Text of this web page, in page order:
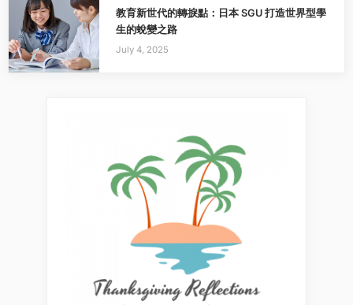
教育新世代的轉捩點：日本 SGU 打造世界型學
生的蛻變之路
July 4, 2025